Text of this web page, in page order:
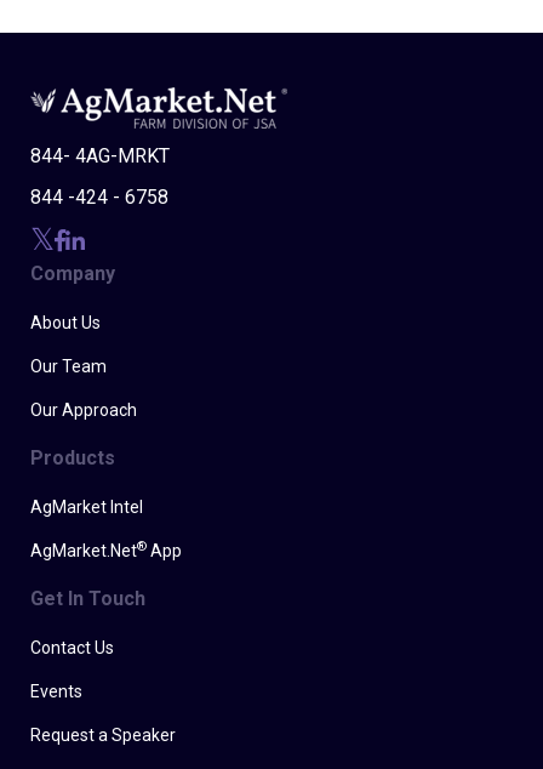
844- 4AG-MRKT
844 -424 - 6758
Company
About Us
Our Team
Our Approach
Products
AgMarket Intel
AgMarket.Net® App
Get In Touch
Contact Us
Events
Request a Speaker